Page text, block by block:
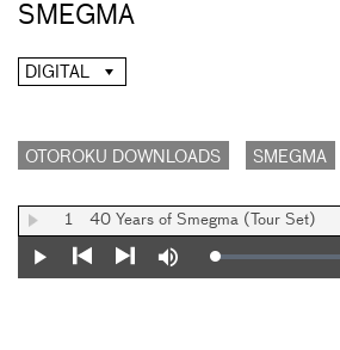
SMEGMA
DIGITAL
OTOROKU DOWNLOADS SMEGMA
1 40 Years of Smegma (Tour Set)
Play
Mute Loaded:
0%